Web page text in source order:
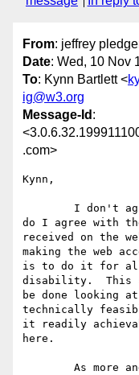
From: jeffrey
Date: Wed, 10 Nov
To: Kynn Bartlett <
ig@w3.org
Message-Id :
.com>
Kynn,
do I agree with
received on the
making the web
is to do it for all
disability.  This
be done looking
technically
it readily
here.